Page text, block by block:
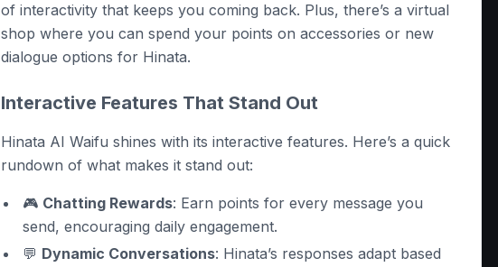
of interactivity that keeps you coming back. Plus, there’s a virtual
shop where you can spend your points on accessories or new
dialogue options for Hinata.
Interactive Features That Stand Out
Hinata AI Waifu shines with its interactive features. Here’s a quick
rundown of what makes it stand out:
🎮 Chatting Rewards: Earn points for every message you
send, encouraging daily engagement.
💬 Dynamic Conversations: Hinata’s responses adapt based